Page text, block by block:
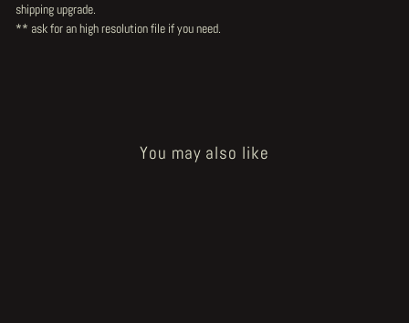
shipping upgrade.
** ask for an high resolution file if you need.
You may also like